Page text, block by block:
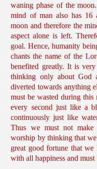
waning phase of the
mind of man also has 16
moon and therefore the
aspect alone is left.
goal. Hence, humanity
chants the name of the
benefited greatly. It is
thinking only about God
diverted towards anything
must be wasted during this
every second just like a
continuously just like
Thus we must not
worship by thinking that
great good fortune that we
with all happiness and must